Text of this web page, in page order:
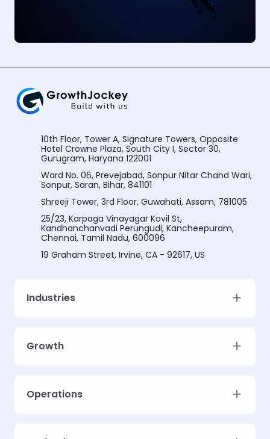
Industries
Growth
Operations
10th Floor, Tower A, Signature Towers, Opposite
Hotel Crowne Plaza, South City I, Sector 30,
Gurugram, Haryana 122001
Ward No. 06, Prevejabad, Sonpur Nitar Chand Wari,
Sonpur, Saran, Bihar, 841101
Shreeji Tower, 3rd Floor, Guwahati, Assam, 781005
25/23, Karpaga Vinayagar Kovil St,
Kandhanchanvadi Perungudi, Kancheepuram,
Chennai, Tamil Nadu, 600096
19 Graham Street, Irvine, CA - 92617, US
Unlock prescriptive ad intelligence for your campaigns. Limited early
access slots.